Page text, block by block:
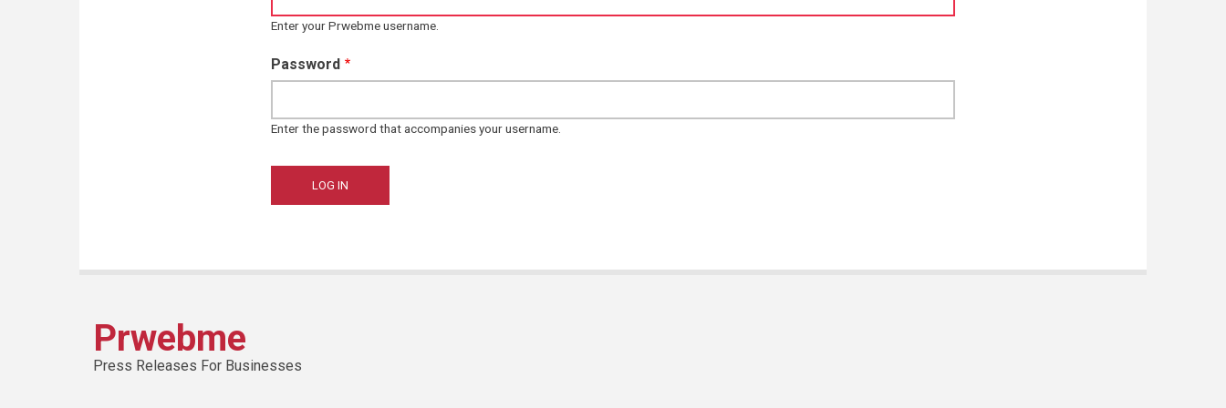
Enter your Prwebme username.
Password
Enter the password that accompanies your username.
Prwebme
Press Releases For Businesses